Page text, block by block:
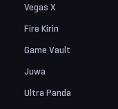
Vegas X
Fire Kirin
Game Vault
Juwa
Ultra Panda